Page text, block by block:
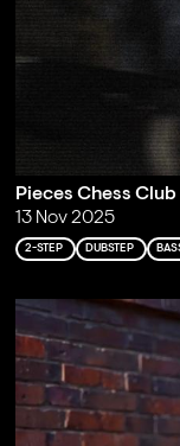
Pieces Chess
13 Nov 2025
2-STEP DUBSTEP